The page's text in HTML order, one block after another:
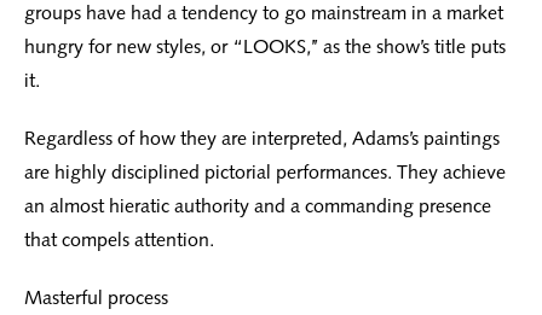
groups have had a tendency to go mainstream in a market
hungry for new styles, or “LOOKS,’’ as the show’s title puts
it.
Regardless of how they are interpreted, Adams’s paintings
are highly disciplined pictorial performances. They achieve
an almost hieratic authority and a commanding presence
that compels attention.
Masterful process